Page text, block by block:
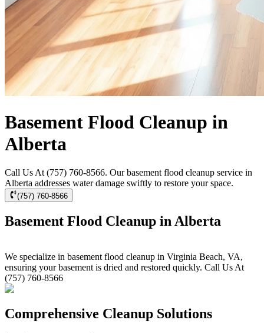
Basement Flood Cleanup in
Alberta
Call Us At (757) 760-8566. Our basement flood cleanup service in
Alberta addresses water damage swiftly to restore your space.
(757) 760-8566
Basement Flood Cleanup in Alberta
We specialize in basement flood cleanup in Virginia Beach, VA,
ensuring your basement is dried and restored quickly. Call Us At
(757) 760-8566
Comprehensive Cleanup Solutions